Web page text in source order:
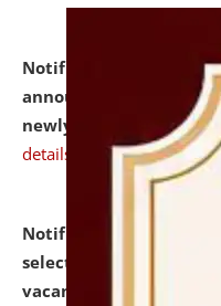
Notification
announcement
newly admitted
details
Notification dated:
selected for
vacant seats.